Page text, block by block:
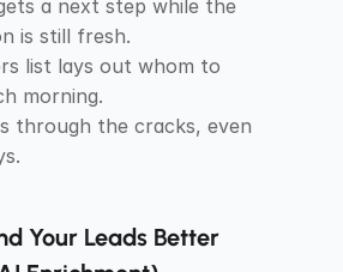
a next step while the
is still fresh.
list lays out whom to
morning.
through the cracks, even
Your Leads Better